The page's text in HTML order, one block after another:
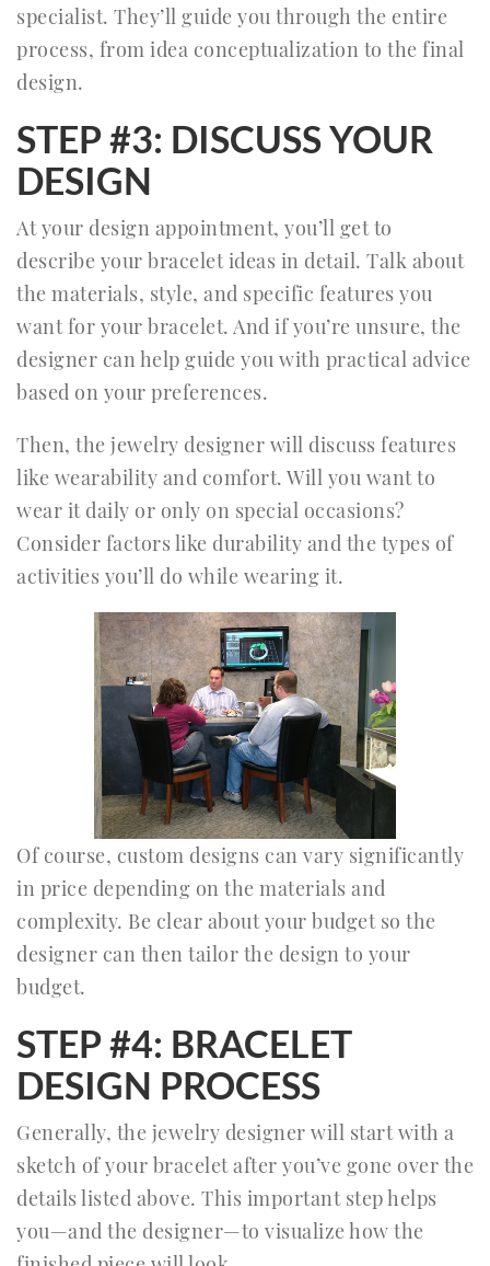
specialist. They’ll guide you through the entire
process, from idea conceptualization to the final
design.
STEP #3: DISCUSS YOUR
DESIGN
At your design appointment, you’ll get to
describe your bracelet ideas in detail. Talk about
the materials, style, and specific features you
want for your bracelet. And if you’re unsure, the
designer can help guide you with practical advice
based on your preferences.
Then, the jewelry designer will discuss features
like wearability and comfort. Will you want to
wear it daily or only on special occasions?
Consider factors like durability and the types of
activities you’ll do while wearing it.
Of course, custom designs can vary significantly
in price depending on the materials and
complexity. Be clear about your budget so the
designer can then tailor the design to your
budget.
STEP #4: BRACELET
DESIGN PROCESS
Generally, the jewelry designer will start with a
sketch of your bracelet after you’ve gone over the
details listed above. This important step helps
you—and the designer—to visualize how the